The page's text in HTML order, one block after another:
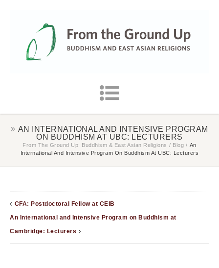
AN INTERNATIONAL AND INTENSIVE PROGRAM
ON BUDDHISM AT UBC: LECTURERS
From The Ground Up: Buddhism & East Asian Religions / Blog / An
International And Intensive Program On Buddhism At UBC: Lecturers
CFA: Postdoctoral Fellow at CEIB
An International and Intensive Program on Buddhism at
Cambridge: Lecturers